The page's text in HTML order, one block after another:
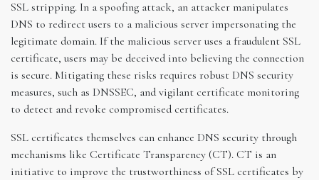
SSL stripping. In a spoofing attack, an attacker manipulates
DNS to redirect users to a malicious server impersonating the
legitimate domain. If the malicious server uses a fraudulent SSL
certificate, users may be deceived into believing the connection
is secure. Mitigating these risks requires robust DNS security
measures, such as DNSSEC, and vigilant certificate monitoring
to detect and revoke compromised certificates.
SSL certificates themselves can enhance DNS security through
mechanisms like Certificate Transparency (CT). CT is an
initiative to improve the trustworthiness of SSL certificates by